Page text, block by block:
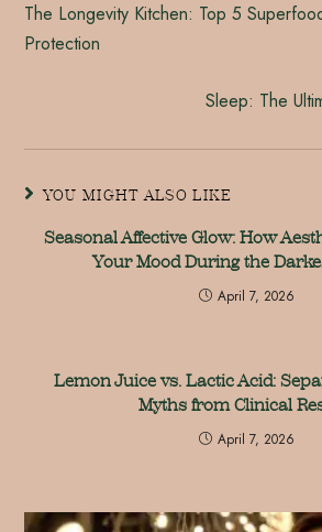
The Longevity Kitchen: Top 5
Protection
Sleep: The
YOU MIGHT ALSO LIKE
Seasonal Affective Glow: How
Your Mood During the
April 7, 2026
Lemon Juice vs. Lactic Acid:
Myths from Clinical
April 7, 2026